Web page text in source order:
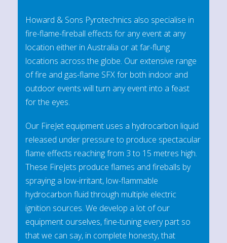
Howard & Sons Pyrotechnics also specialise in
fire-flame-fireball effects for any event at any
location either in Australia or at far-flung
locations across the globe. Our extensive range
of fire and gas-flame SFX for both indoor and
outdoor events will turn any event into a feast
for the eyes.
Our FireJet equipment uses a hydrocarbon liquid
released under pressure to produce spectacular
flame effects reaching from 3 to 15 metres high.
These FireJets produce flames and fireballs by
spraying a low-irritant, low-flammable
hydrocarbon fluid through multiple electric
ignition sources. We develop a lot of our
equipment ourselves, fine-tuning every part so
that we can say, in complete honesty, that